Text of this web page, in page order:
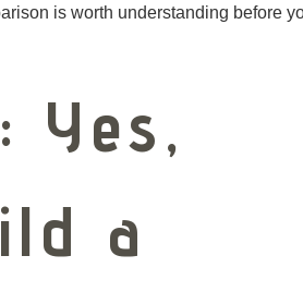
is worth understanding before
Yes,
a